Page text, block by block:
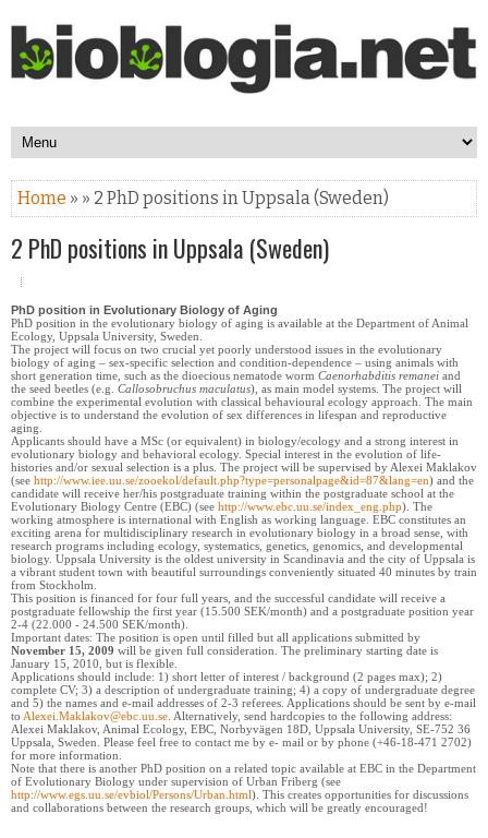
Home » » 2 PhD positions in Uppsala (Sweden)
2 PhD positions in Uppsala (Sweden)
PhD position in Evolutionary Biology of Aging
PhD position in the evolutionary biology of aging is available at the Department of Animal
Ecology, Uppsala University, Sweden.
The project will focus on two crucial yet poorly understood issues in the evolutionary
biology of aging – sex-specific selection and condition-dependence – using animals with
short generation time, such as the dioecious nematode worm Caenorhabditis remanei and
the seed beetles (e.g. Callosobruchus maculatus), as main model systems. The project will
combine the experimental evolution with classical behavioural ecology approach. The main
objective is to understand the evolution of sex differences in lifespan and reproductive
aging.
Applicants should have a MSc (or equivalent) in biology/ecology and a strong interest in
evolutionary biology and behavioral ecology. Special interest in the evolution of life-
histories and/or sexual selection is a plus. The project will be supervised by Alexei Maklakov
(see http://www.iee.uu.se/zooekol/default.php?type=personalpage&id=87&lang=en) and the
candidate will receive her/his postgraduate training within the postgraduate school at the
Evolutionary Biology Centre (EBC) (see http://www.ebc.uu.se/index_eng.php). The
working atmosphere is international with English as working language. EBC constitutes an
exciting arena for multidisciplinary research in evolutionary biology in a broad sense, with
research programs including ecology, systematics, genetics, genomics, and developmental
biology. Uppsala University is the oldest university in Scandinavia and the city of Uppsala is
a vibrant student town with beautiful surroundings conveniently situated 40 minutes by train
from Stockholm.
This position is financed for four full years, and the successful candidate will receive a
postgraduate fellowship the first year (15.500 SEK/month) and a postgraduate position year
2-4 (22.000 - 24.500 SEK/month).
Important dates: The position is open until filled but all applications submitted by
November 15, 2009 will be given full consideration. The preliminary starting date is
January 15, 2010, but is flexible.
Applications should include: 1) short letter of interest / background (2 pages max); 2)
complete CV; 3) a description of undergraduate training; 4) a copy of undergraduate degree
and 5) the names and e-mail addresses of 2-3 referees. Applications should be sent by e-mail
to Alexei.Maklakov@ebc.uu.se . Alternatively, send hardcopies to the following address:
Alexei Maklakov, Animal Ecology, EBC, Norbyvägen 18D, Uppsala University, SE-752 36
Uppsala, Sweden. Please feel free to contact me by e- mail or by phone (+46-18-471 2702)
for more information.
Note that there is another PhD position on a related topic available at EBC in the Department
of Evolutionary Biology under supervision of Urban Friberg (see
http://www.egs.uu.se/evbiol/Persons/Urban.html). This creates opportunities for discussions
and collaborations between the research groups, which will be greatly encouraged!